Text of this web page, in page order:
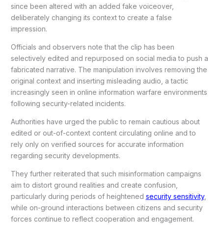
since been altered with an added fake voiceover,
deliberately changing its context to create a false
impression.
Officials and observers note that the clip has been
selectively edited and repurposed on social media to push a
fabricated narrative. The manipulation involves removing the
original context and inserting misleading audio, a tactic
increasingly seen in online information warfare environments
following security-related incidents.
Authorities have urged the public to remain cautious about
edited or out-of-context content circulating online and to
rely only on verified sources for accurate information
regarding security developments.
They further reiterated that such misinformation campaigns
aim to distort ground realities and create confusion,
particularly during periods of heightened security sensitivity,
while on-ground interactions between citizens and security
forces continue to reflect cooperation and engagement.